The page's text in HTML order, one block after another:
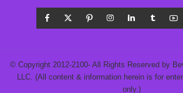
© Copyright 2012-2100- All Rights Reserved by
LLC. (All content & information herein is for
only.)